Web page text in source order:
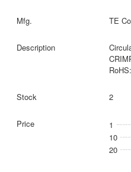
TE
RoHS:
2
1
10
20